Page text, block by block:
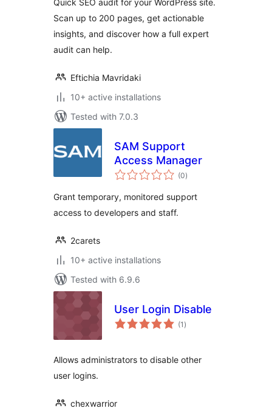
Quick SEO audit for your WordPress site.
Scan up to 200 pages, get actionable
insights, and discover how a full expert
audit can help.
Eftichia Mavridaki
10+ active installations
Tested with 7.0.3
SAM Support
Access Manager
(0total
ratings
)
Grant temporary, monitored support
access to developers and staff.
2carets
10+ active installations
Tested with 6.9.6
User Login Disable
(1 total
ratings
)
Allows administrators to disable other
user logins.
chexwarrior